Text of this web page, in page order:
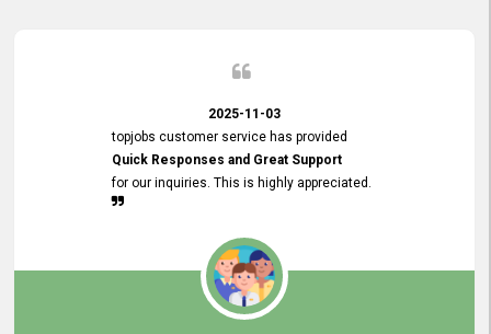
2025-11-03
topjobs customer service has provided
Quick Responses and Great Support
for our inquiries. This is highly appreciated.